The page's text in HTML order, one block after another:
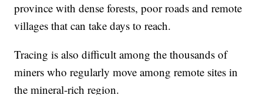
province with dense forests, poor roads and remote
villages that can take days to reach.
Tracing is also difficult among the thousands of
miners who regularly move among remote sites in
the mineral-rich region.